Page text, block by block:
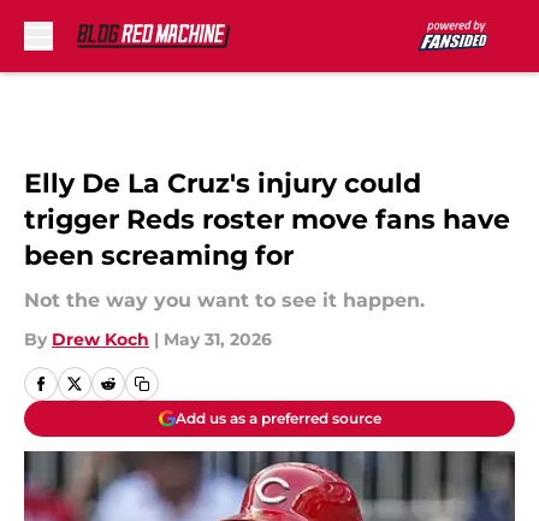
Elly De La Cruz's injury could
trigger Reds roster move fans have
been screaming for
Not the way you want to see it happen.
By Drew Koch | May 31, 2026
Add us as a preferred source